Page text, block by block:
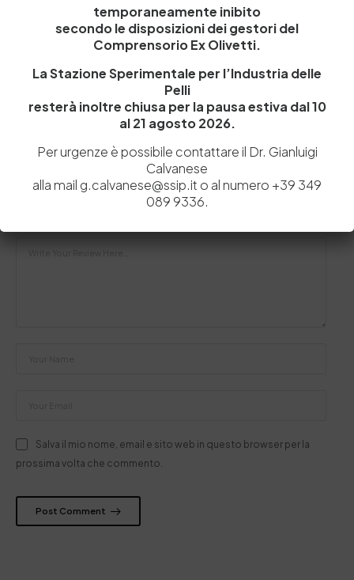
Nei giorni scorsi il distretto della pelle della nostra
provincia ha ricevuto la visita di…
by Admin_dev2 0 0
Lascia un commento
Il tuo indirizzo email non sarà pubblicato. I campi obbligatori sono
Salva il mio nome, email e sito web in questo browser per la
prossima volta che commento.
Post Comment
temporaneamente inibito
secondo le disposizioni dei gestori del
Comprensorio Ex Olivetti.
La Stazione Sperimentale per l’Industria delle
Pelli
resterà inoltre chiusa per la pausa estiva dal 10
al 21 agosto 2026.
Per urgenze è possibile contattare il Dr. Gianluigi
Calvanese
alla mail g.calvanese@ssip.it o al numero +39 349
089 9336.